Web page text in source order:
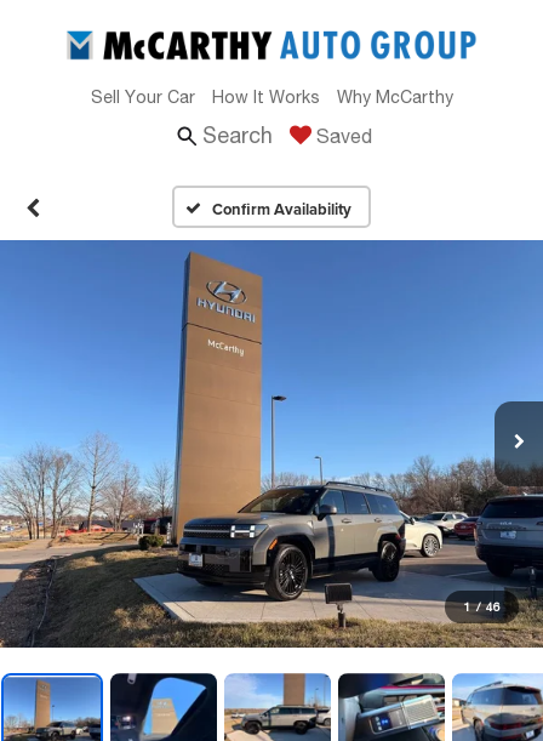
Sell Your Car How It Works Why McCarthy
Search Saved
Confirm Availability
1 / 46